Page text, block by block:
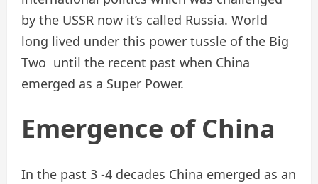
by the USSR now it’s called Russia. World
long lived under this power tussle of the Big
Two until the recent past when China
emerged as a Super Power.
Emergence of China
In the past 3 -4 decades China emerged as an